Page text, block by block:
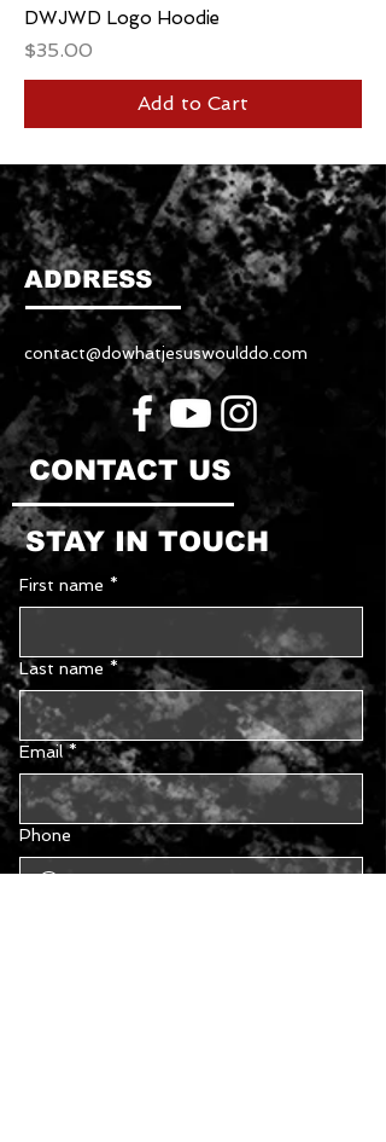
DWJWD Logo Hoodie
Price
$35.00
Add to Cart
ADDRESS
contact@dowhatjesuswoulddo.com
CONTACT US
STAY IN TOUCH
First name *
Last name *
Email *
Phone